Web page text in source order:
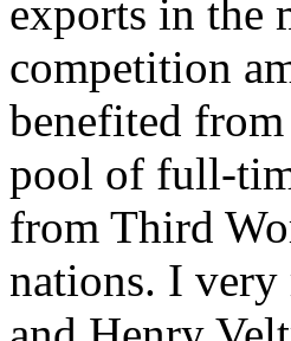
exports in the
competition
benefited
pool of full-
from Third
nations. I very